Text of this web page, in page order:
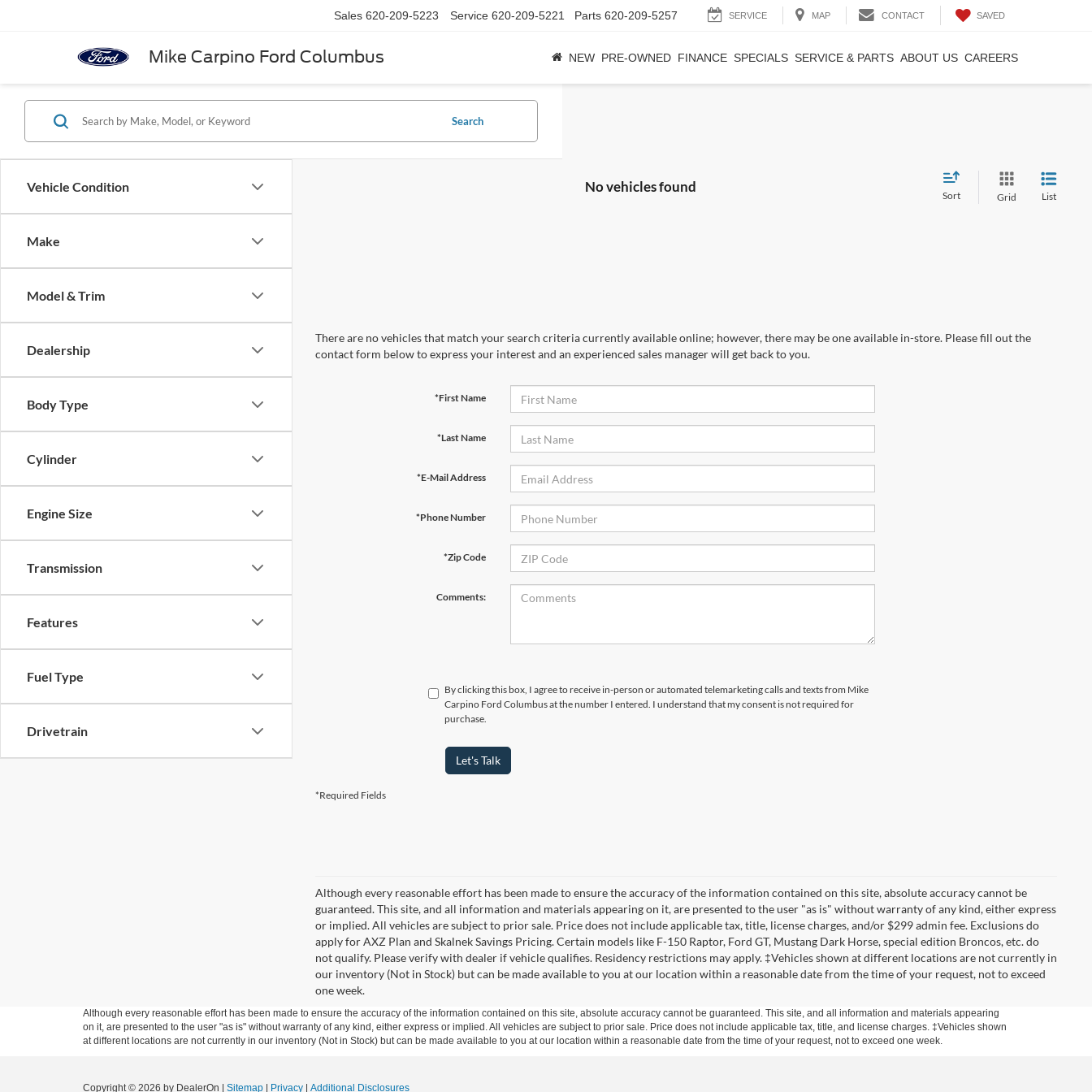
Mike Carpino Ford Columbus
Sales 620-209-5223 Service 620-209-5221 Parts 620-209-5257 SERVICE MAP CONTACT SAVED
NEW PRE-OWNED FINANCE SPECIALS SERVICE & PARTS ABOUT US CAREERS
Vehicle Condition
Make
Model & Trim
Dealership
Body Type
Cylinder
Engine Size
Transmission
Features
Fuel Type
Drivetrain
Search
No vehicles found
Sort Grid List
There are no vehicles that match your search criteria currently available online; however, there may be one available in-store. Please fill out the
contact form below to express your interest and an experienced sales manager will get back to you.
*First Name
*Last Name
*E-Mail Address
*Phone Number
*Zip Code
Comments:
By clicking this box, I agree to receive in-person or automated telemarketing calls and texts from Mike
Carpino Ford Columbus at the number I entered. I understand that my consent is not required for
purchase.
Let's Talk
*Required Fields
Although every reasonable effort has been made to ensure the accuracy of the information contained on this site, absolute accuracy cannot be
guaranteed. This site, and all information and materials appearing on it, are presented to the user "as is" without warranty of any kind, either express
or implied. All vehicles are subject to prior sale. Price does not include applicable tax, title, license charges, and/or $299 admin fee. Exclusions do
apply for AXZ Plan and Skalnek Savings Pricing. Certain models like F-150 Raptor, Ford GT, Mustang Dark Horse, special edition Broncos, etc. do
not qualify. Please verify with dealer if vehicle qualifies. Residency restrictions may apply. ‡Vehicles shown at different locations are not currently in
our inventory (Not in Stock) but can be made available to you at our location within a reasonable date from the time of your request, not to exceed
one week.
Although every reasonable effort has been made to ensure the accuracy of the information contained on this site, absolute accuracy cannot be guaranteed. This site, and all information and materials appearing
on it, are presented to the user "as is" without warranty of any kind, either express or implied. All vehicles are subject to prior sale. Price does not include applicable tax, title, and license charges. ‡Vehicles shown
at different locations are not currently in our inventory (Not in Stock) but can be made available to you at our location within a reasonable date from the time of your request, not to exceed one week.
Copyright © 2026 by DealerOn Sitemap Privacy Additional Disclosures